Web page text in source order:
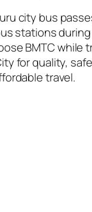
city bus
stations
BMTC while
for quality,
travel.